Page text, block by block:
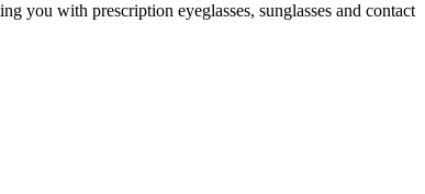
you with prescription eyeglasses, sunglasses and contact